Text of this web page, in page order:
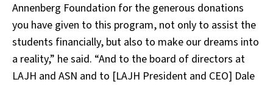
Annenberg Foundation for the generous donations
you have given to this program, not only to assist the
students financially, but also to make our dreams into
a reality,” he said. “And to the board of directors at
LAJH and ASN and to [LAJH President and CEO] Dale